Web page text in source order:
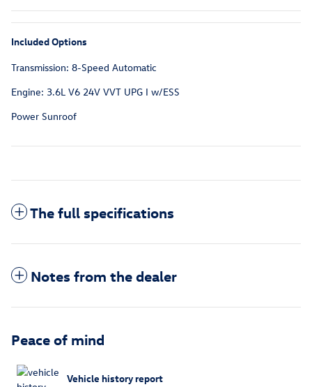
Included Options
Transmission: 8-Speed Automatic
Engine: 3.6L V6 24V VVT UPG I w/ESS
Power Sunroof
The full specifications
Notes from the dealer
Peace of mind
Vehicle history report